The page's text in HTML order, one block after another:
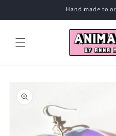
Hand made to
product
information